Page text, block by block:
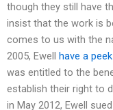
though they still have
insist that the work is
comes to us with the
2005, Ewell
have a
was entitled to the
establish their right to
in May 2012, Ewell